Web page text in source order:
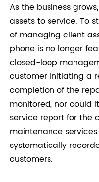
As the business
assets to service. To
of managing client
phone is no longer
closed-loop
customer initiating a
completion of the
monitored, nor could
service report for the
maintenance
systematically
customers.